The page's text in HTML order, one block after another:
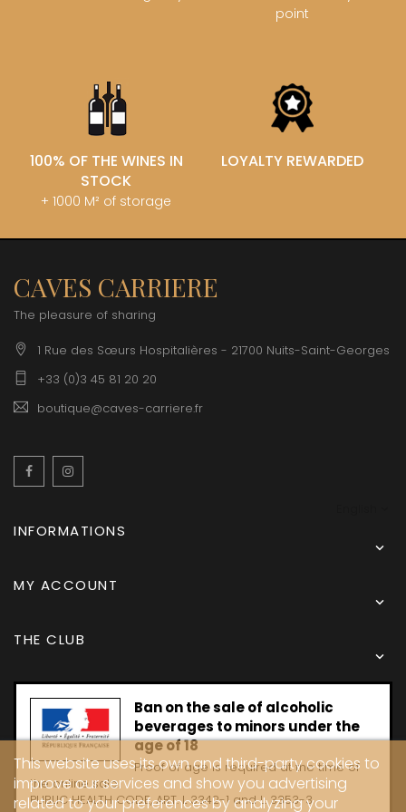
point
100% OF THE WINES IN
STOCK
+ 1000 M² of storage
LOYALTY REWARDED
CAVES CARRIERE
The pleasure of sharing
1 Rue des Sœurs Hospitalières - 21700 Nuits-Saint-Georges
+33 (0)3 45 81 20 20
boutique@caves-carriere.fr
Facebook
INFORMATIONS

MY ACCOUNT

THE CLUB

Ban on the sale of alcoholic
beverages to minors under the
age of 18
Proof of age is required at the time of
the online sale.
PUBLIC HEALTH CODE, ART. L 3342-1 and L. 3353-3
This website uses its own and third-party cookies to
improve our services and show you advertising
related to your preferences by analyzing your